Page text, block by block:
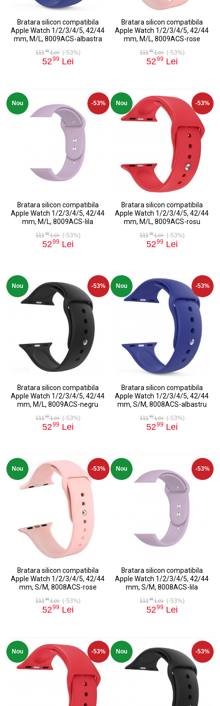
Bratara silicon compatibila
Apple Watch 1/2/3/4/5, 42/44
mm, M/L, 8009ACS-albastra
11199Lei (-53%)
5299 Lei
Bratara silicon compatibila
Apple Watch 1/2/3/4/5, 42/44
mm, M/L, 8009ACS-rose
11199Lei (-53%)
5299 Lei
Nou -53%
Bratara silicon compatibila
Apple Watch 1/2/3/4/5, 42/44
mm, M/L, 8009ACS-lila
11199Lei (-53%)
5299 Lei
Nou -53%
Bratara silicon compatibila
Apple Watch 1/2/3/4/5, 42/44
mm, M/L, 8009ACS-rosu
11199Lei (-53%)
5299 Lei
Nou -53%
Bratara silicon compatibila
Apple Watch 1/2/3/4/5, 42/44
mm, M/L, 8009ACS-negru
11199Lei (-53%)
5299 Lei
Nou -53%
Bratara silicon compatibila
Apple Watch 1/2/3/4/5, 42/44
mm, S/M, 8008ACS-albastru
11199Lei (-53%)
5299 Lei
Nou -53%
Bratara silicon compatibila
Apple Watch 1/2/3/4/5, 42/44
mm, S/M, 8008ACS-rose
11199Lei (-53%)
5299 Lei
Nou -53%
Bratara silicon compatibila
Apple Watch 1/2/3/4/5, 42/44
mm, S/M, 8008ACS-lila
11199Lei (-53%)
5299 Lei
Nou -53% Nou -53%